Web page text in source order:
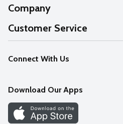
Company
About Us
Our Values
Careers
Discover
Customer Service
Help
FAQs
Connect With Us
Download Our Apps